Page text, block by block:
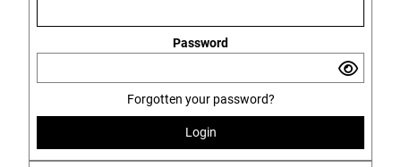
Password
Forgotten your password?
Login